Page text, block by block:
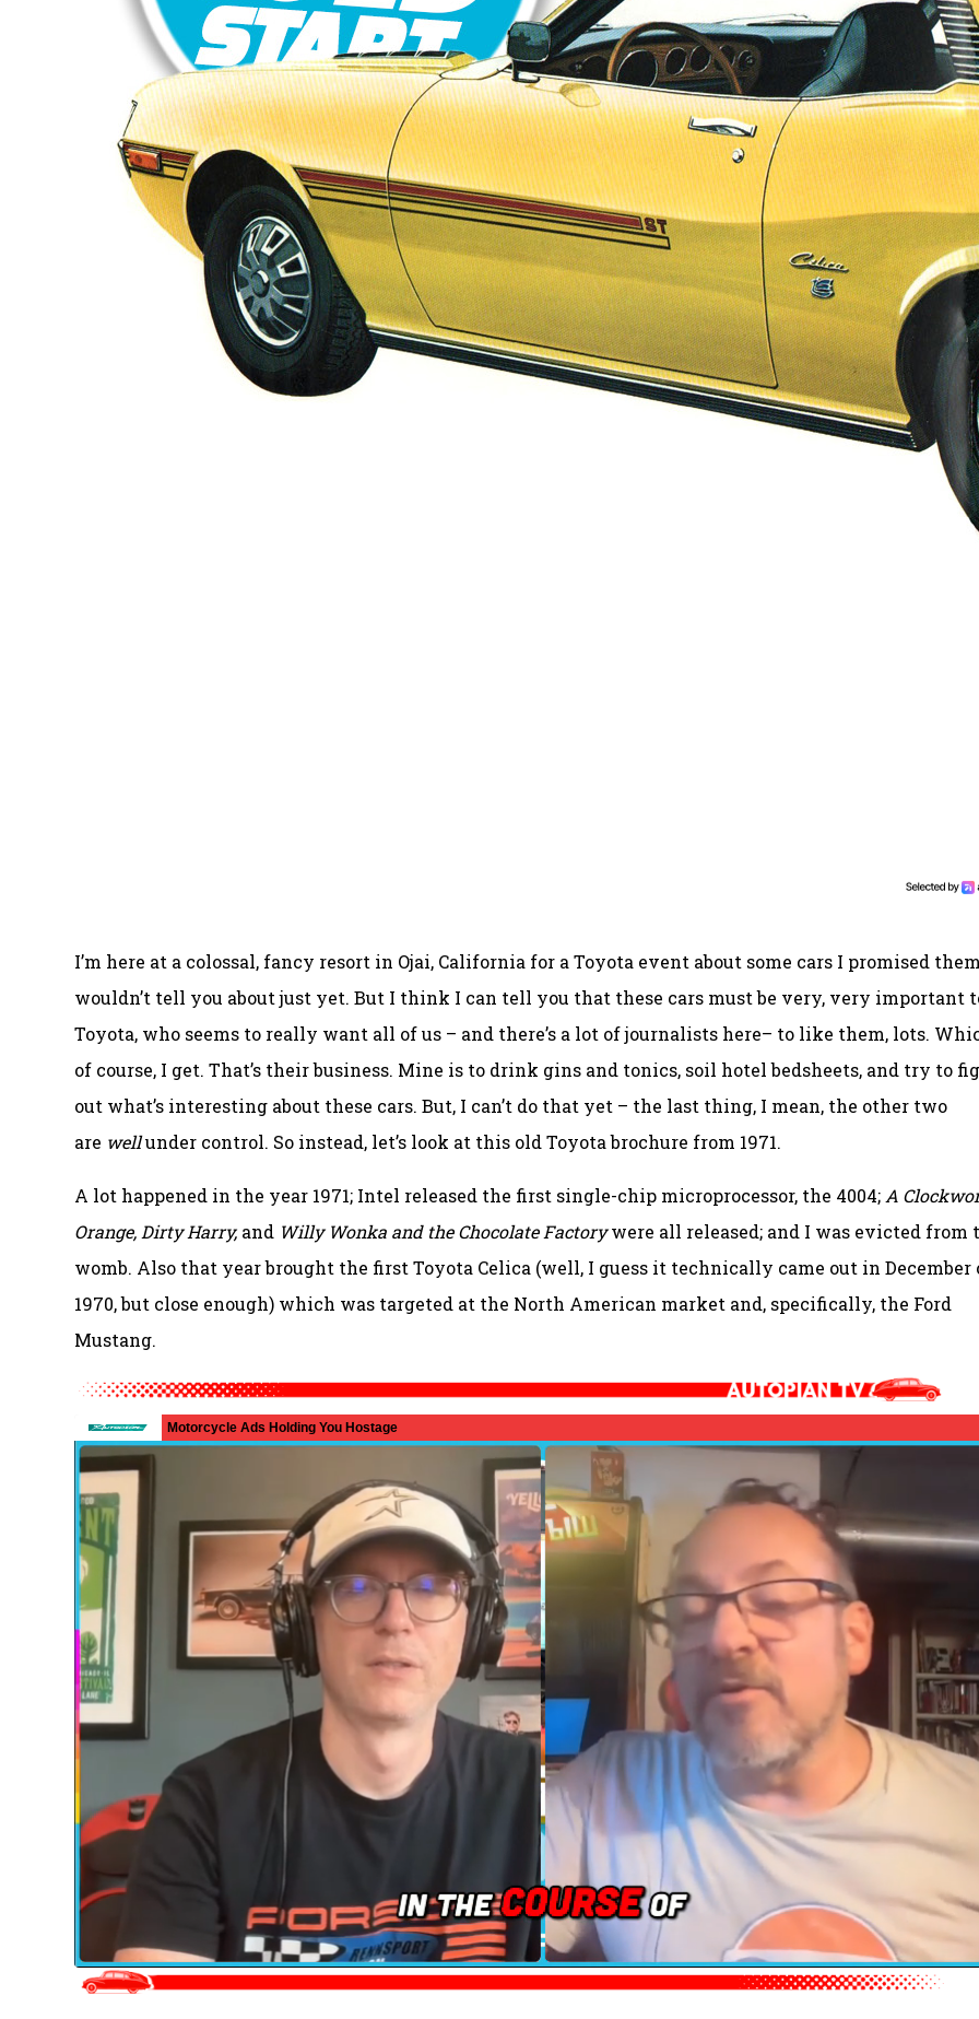
I’m here at a colossal, fancy resort in Ojai, California for a Toyota event about some cars I promised
wouldn’t tell you about just yet. But I think I can tell you that these cars must be very, very important
Toyota, who seems to really want all of us – and there’s a lot of journalists here– to like them, lots.
of course, I get. That’s their business. Mine is to drink gins and tonics, soil hotel bedsheets, and try to
out what’s interesting about these cars. But, I can’t do that yet – the last thing, I mean, the other two
are wellunder control. So instead, let’s look at this old Toyota brochure from 1971.
A lot happened in the year 1971; Intel released the first single-chip microprocessor, the 4004;A
Orange, Dirty Harry,and Willy Wonka and the Chocolate Factorywere all released; and I was evicted from
womb. Also that year brought the first Toyota Celica (well, I guess it technically came out in December
1970, but close enough) which was targeted at the North American market and, specifically, the Ford
Mustang.